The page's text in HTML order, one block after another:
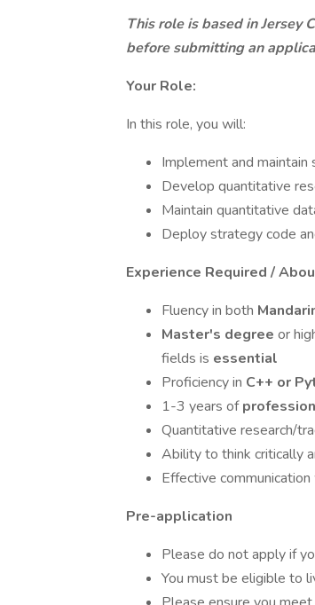
This role is based in Jersey
before submitting an
Your Role:
In this role, you will:
Implement and
Develop quantitative
Maintain quantitative
Deploy strategy code
Experience Required /
Fluency in both
Master's degree or
fields is essential
Proficiency in C++ or
1-3 years of
Quantitative research/
Ability to think critically
Effective
Pre-application
Please do not apply if
You must be eligible to